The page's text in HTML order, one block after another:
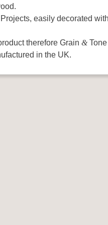
easily decorated
therefore Grain&Tone
in the UK.